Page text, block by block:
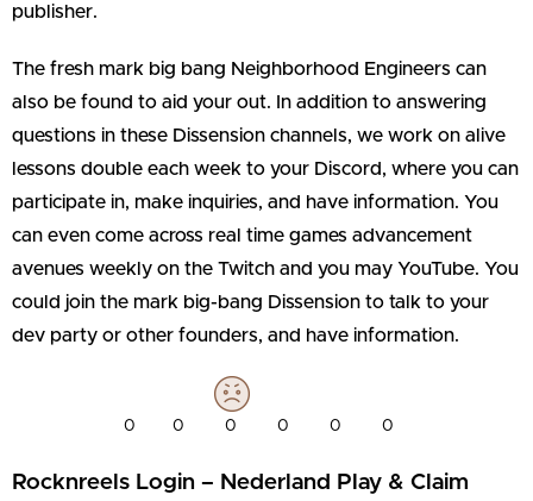
publisher.
The fresh mark big bang Neighborhood Engineers can
also be found to aid your out. In addition to answering
questions in these Dissension channels, we work on alive
lessons double each week to your Discord, where you can
participate in, make inquiries, and have information. You
can even come across real time games advancement
avenues weekly on the Twitch and you may YouTube. You
could join the mark big-bang Dissension to talk to your
dev party or other founders, and have information.
0 0 0 0 0 0
Rocknreels Login – Nederland Play & Claim